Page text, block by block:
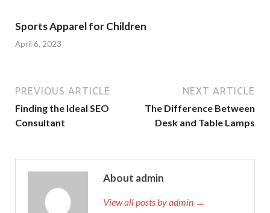
Sports Apparel for Children
April 6, 2023
PREVIOUS ARTICLE
Finding the Ideal SEO
Consultant
NEXT ARTICLE
The Difference Between
Desk and Table Lamps
About admin
View all posts by admin →